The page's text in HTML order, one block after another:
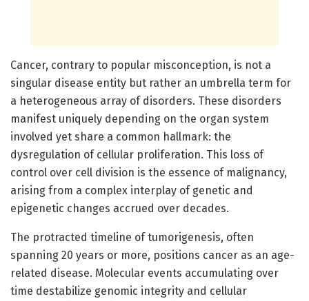
Cancer, contrary to popular misconception, is not a
singular disease entity but rather an umbrella term for
a heterogeneous array of disorders. These disorders
manifest uniquely depending on the organ system
involved yet share a common hallmark: the
dysregulation of cellular proliferation. This loss of
control over cell division is the essence of malignancy,
arising from a complex interplay of genetic and
epigenetic changes accrued over decades.
The protracted timeline of tumorigenesis, often
spanning 20 years or more, positions cancer as an age-
related disease. Molecular events accumulating over
time destabilize genomic integrity and cellular